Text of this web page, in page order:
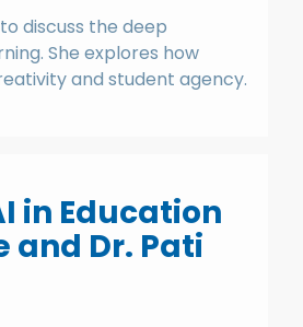
discuss the deep
She explores how
and student agency.
in Education
and Dr. Pati